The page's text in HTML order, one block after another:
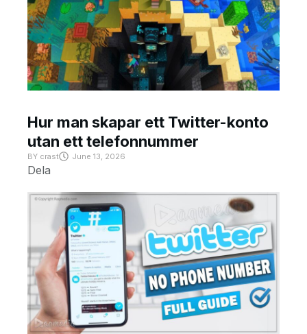
Hur man skapar ett Twitter-konto
utan ett telefonnummer
BY crast June 13, 2026
Dela